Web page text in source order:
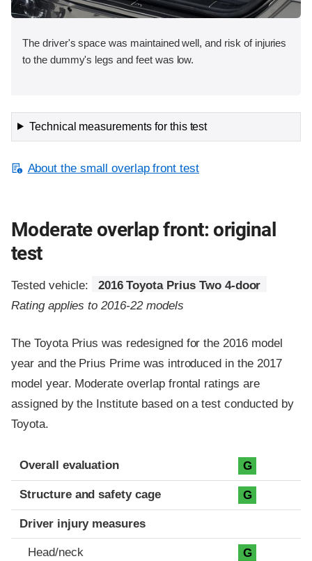
The driver's space was maintained well, and risk of injuries
to the dummy's legs and feet was low.
Technical measurements for this test
About the small overlap front test
Moderate overlap front: original
test
Tested vehicle:
2016 Toyota Prius Two 4-door
Rating applies to 2016-22 models
The Toyota Prius was redesigned for the 2016 model
year and the Prius Prime was introduced in the 2017
model year. Moderate overlap frontal ratings are
assigned by the Institute based on a test conducted by
Toyota.
Evaluation criteria
Rating
Overall evaluation G
Structure and safety cage G
Driver injury measures
Head/neck G